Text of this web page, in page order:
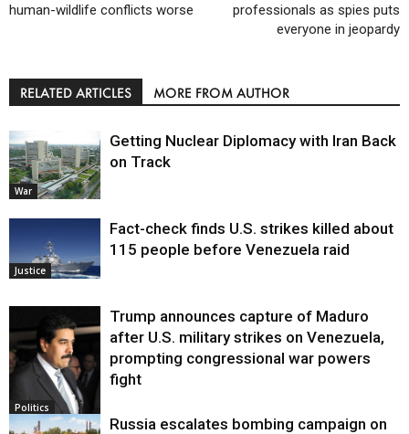
human-wildlife conflicts worse
professionals as spies puts
everyone in jeopardy
RELATED ARTICLES MORE FROM AUTHOR
War
Getting Nuclear Diplomacy with Iran Back
on Track
Justice
Fact-check finds U.S. strikes killed about
115 people before Venezuela raid
Politics
Trump announces capture of Maduro
after U.S. military strikes on Venezuela,
prompting congressional war powers
fight
Russia escalates bombing campaign on